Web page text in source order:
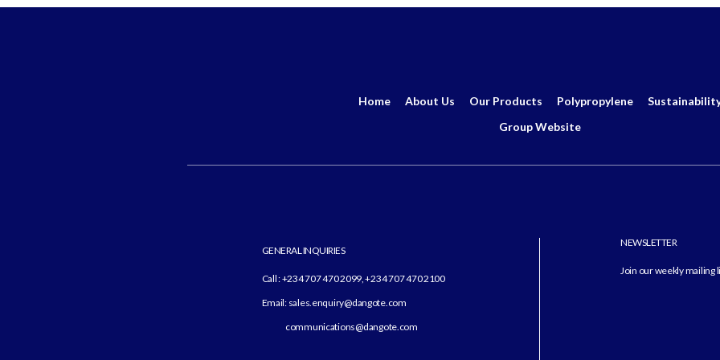
Home About Us Our Products Polypropylene
Group Website
GENERAL INQUIRIES
Call : +234 707 470 2099, +234 707 470 2100
Email: sales.enquiry@dangote.com
communications@dangote.com
NEWSLETTER
Join our weekly mailing